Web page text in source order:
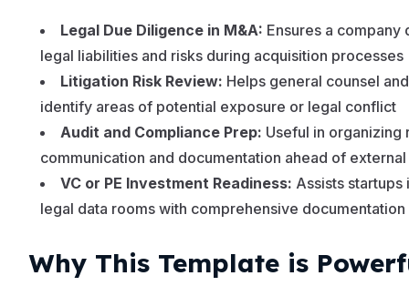
Legal Due Diligence in M&A: Ensures a company
legal liabilities and risks during acquisition processes
Litigation Risk Review: Helps general counsel
identify areas of potential exposure or legal conflict
Audit and Compliance Prep: Useful in organizing
communication and documentation ahead of
VC or PE Investment Readiness: Assists startups
legal data rooms with comprehensive documentation
Why This Template is